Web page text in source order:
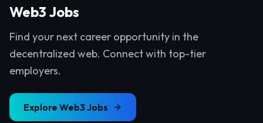
Web3 Jobs
Find your next career opportunity in the
decentralized web. Connect with top-tier
employers.
Explore Web3 Jobs